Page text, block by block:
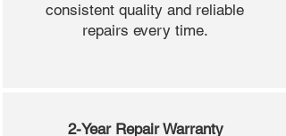
consistent quality and reliable
repairs every time.
2-Year Repair Warranty